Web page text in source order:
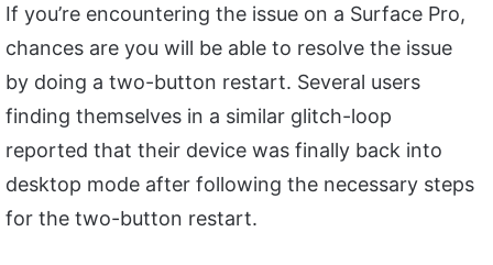
If you’re encountering the issue on a Surface Pro,
chances are you will be able to resolve the issue
by doing a two-button restart. Several users
finding themselves in a similar glitch-loop
reported that their device was finally back into
desktop mode after following the necessary steps
for the two-button restart.